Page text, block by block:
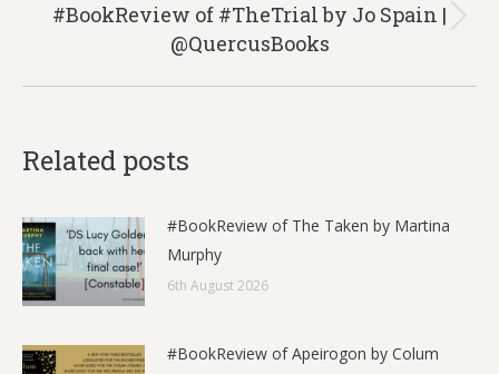
Next
post:
#BookReview of #TheTrial by Jo Spain |
@QuercusBooks
Related posts
#BookReview of The Taken by Martina
Murphy
6th August 2026
#BookReview of Apeirogon by Colum